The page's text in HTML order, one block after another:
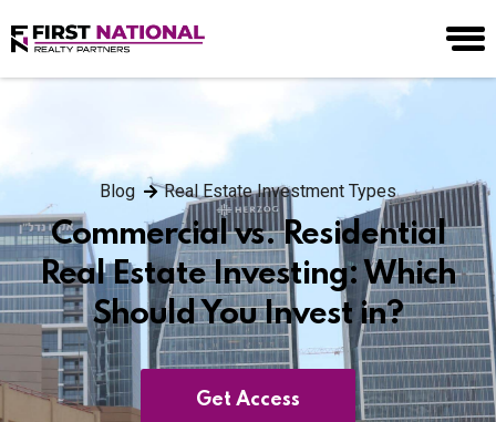
Blog Real Estate Investment Types
Commercial vs. Residential
Real Estate Investing: Which
Should You Invest in?
Get Access